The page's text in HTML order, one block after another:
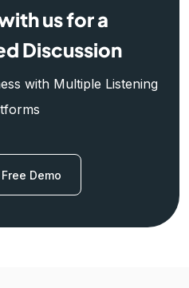
us for a
Discussion
with Multiple Listening
Demo